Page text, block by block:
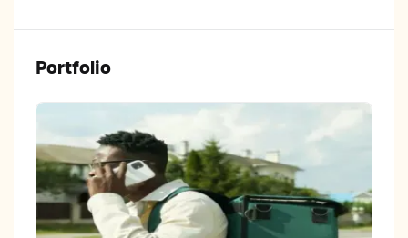
Portfolio